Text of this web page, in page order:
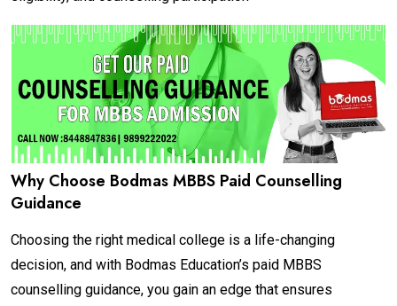
Why Choose Bodmas MBBS Paid Counselling
Guidance
Choosing the right medical college is a life-changing
decision, and with Bodmas Education’s paid MBBS
counselling guidance, you gain an edge that ensures